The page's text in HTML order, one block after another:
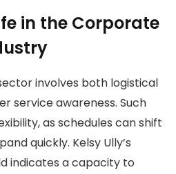
in the Corporate
involves both logistical
service awareness. Such
as schedules can shift
quickly. Kelsy Ully’s
indicates a capacity to